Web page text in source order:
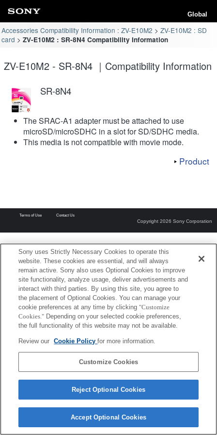
Global
Accessories Compatibility Information : ZV-E10M2
ZV-E10M2 : SD
card
ZV-E10M2 : SR-8N4 Compatibility Information
ZV-E10M2 - SR-8N4 ｜Compatibility Information
SR-8N4
The SRAC-A1 adapter must be attached to use
microSD/microSDHC in a slot for SD/SDHC media.
This media is not compatible with movie mode.
Product
Terms of Use Contact Us
Copyright 2026 Sony Corporation
Sony uses Strictly Necessary Cookies to operate this
website. These cookies are essential, and will always
remain active. Sony also uses Optional Cookies to improve
site functionality, analyze usage, deliver advertisements and
interact with third parties. By using this site, you agree to
the placement of Optional Cookies. You can manage your
cookie preferences at any time by clicking "Customize
Cookies." Depending on your selected cookie preferences,
the full functionality of this website may not be available.
Review our Cookie Policyfor more information.
Customize Cookies
Reject Optional Cookies
Accept Optional Cookies